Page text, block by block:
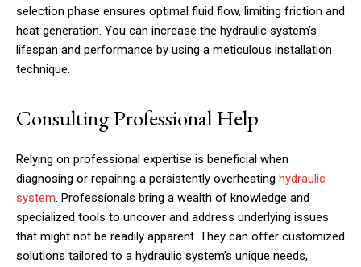
selection phase ensures optimal fluid flow, limiting friction and
heat generation. You can increase the hydraulic system’s
lifespan and performance by using a meticulous installation
technique.
Consulting Professional Help
Relying on professional expertise is beneficial when
diagnosing or repairing a persistently overheating hydraulic
system. Professionals bring a wealth of knowledge and
specialized tools to uncover and address underlying issues
that might not be readily apparent. They can offer customized
solutions tailored to a hydraulic system’s unique needs,